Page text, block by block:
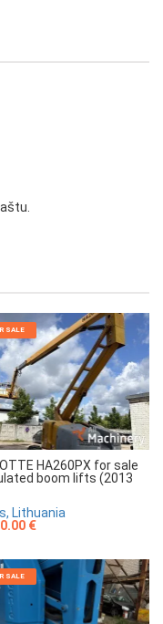
SALE
HA260PX for sale
boom lifts (2013
Lithuania
€
SALE